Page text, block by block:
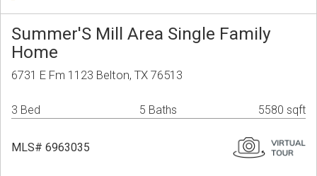
Summer'S Mill Area Single Family
Home
6731 E Fm 1123 Belton, TX 76513
3 Bed 5 Baths 5580 sqft
MLS# 6963035